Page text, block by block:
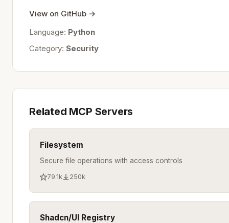
View on GitHub →
Language: Python
Category: Security
Related MCP Servers
Filesystem
Secure file operations with access controls
79.1k 250k
Shadcn/UI Registry